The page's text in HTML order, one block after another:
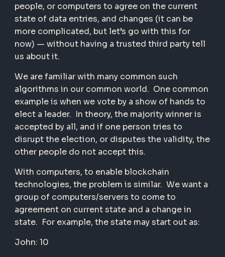
people, or computers to agree on the current
state of data entries, and changes (it can be
more complicated, but let’s go with this for
now) — without having a trusted third party tell
us about it.
We are familiar with many common such
algorithms in our common world. One common
example is when we vote by a show of hands to
elect a leader. In theory, the majority winner is
accepted by all, and if one person tries to
disrupt the election, or disputes the validity, the
other people do not accept this.
With computers, to enable blockchain
technologies, the problem is similar. We want a
group of computers/servers to come to
agreement on current state and a change in
state. For example, the state may start out as:
John: 10